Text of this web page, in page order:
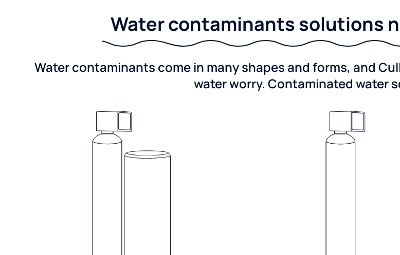
Water contaminants solutions
Water contaminants come in many shapes and forms, and
water worry. Contaminated water